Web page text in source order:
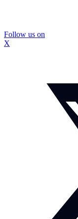
Follow us on
X